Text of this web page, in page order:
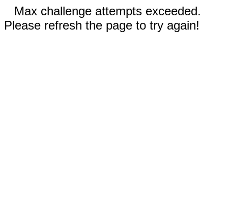
Max challenge attempts exceeded.
Please refresh the page to try again!